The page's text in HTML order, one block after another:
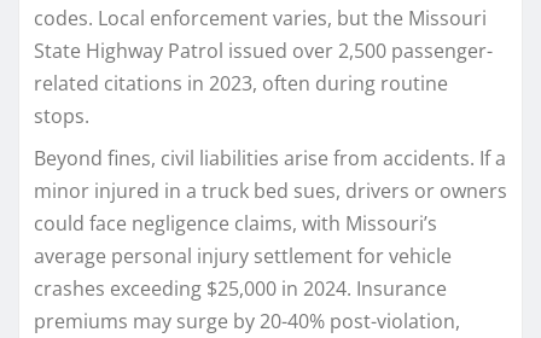
codes. Local enforcement varies, but the Missouri
State Highway Patrol issued over 2,500 passenger-
related citations in 2023, often during routine
stops.​
Beyond fines, civil liabilities arise from accidents. If a
minor injured in a truck bed sues, drivers or owners
could face negligence claims, with Missouri’s
average personal injury settlement for vehicle
crashes exceeding $25,000 in 2024. Insurance
premiums may surge by 20-40% post-violation,